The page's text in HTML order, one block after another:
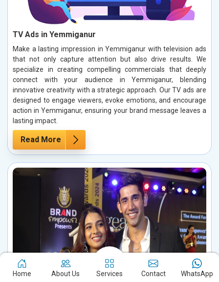
TV Ads in Yemmiganur
Make a lasting impression in Yemmiganur with television ads
that not only capture attention but also drive results. We
specialize in creating compelling commercials that deeply
connect with your audience in Yemmiganur, blending
innovative creativity with a strategic approach. Our TV ads are
designed to engage viewers, evoke emotions, and encourage
action in Yemmiganur, ensuring your brand message leaves a
lasting impact.
Read More
Home About Us Services Contact WhatsApp